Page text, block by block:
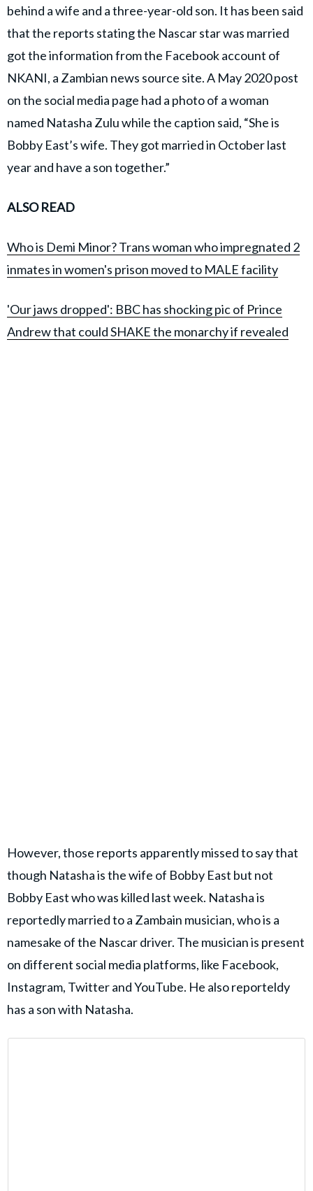
behind a wife and a three-year-old son. It has been said
that the reports stating the Nascar star was married
got the information from the Facebook account of
NKANI, a Zambian news source site. A May 2020 post
on the social media page had a photo of a woman
named Natasha Zulu while the caption said, “She is
Bobby East’s wife. They got married in October last
year and have a son together.”
ALSO READ
Who is Demi Minor? Trans woman who impregnated 2
inmates in women's prison moved to MALE facility
'Our jaws dropped': BBC has shocking pic of Prince
Andrew that could SHAKE the monarchy if revealed
However, those reports apparently missed to say that
though Natasha is the wife of Bobby East but not
Bobby East who was killed last week. Natasha is
reportedly married to a Zambain musician, who is a
namesake of the Nascar driver. The musician is present
on different social media platforms, like Facebook,
Instagram, Twitter and YouTube. He also reporteldy
has a son with Natasha.